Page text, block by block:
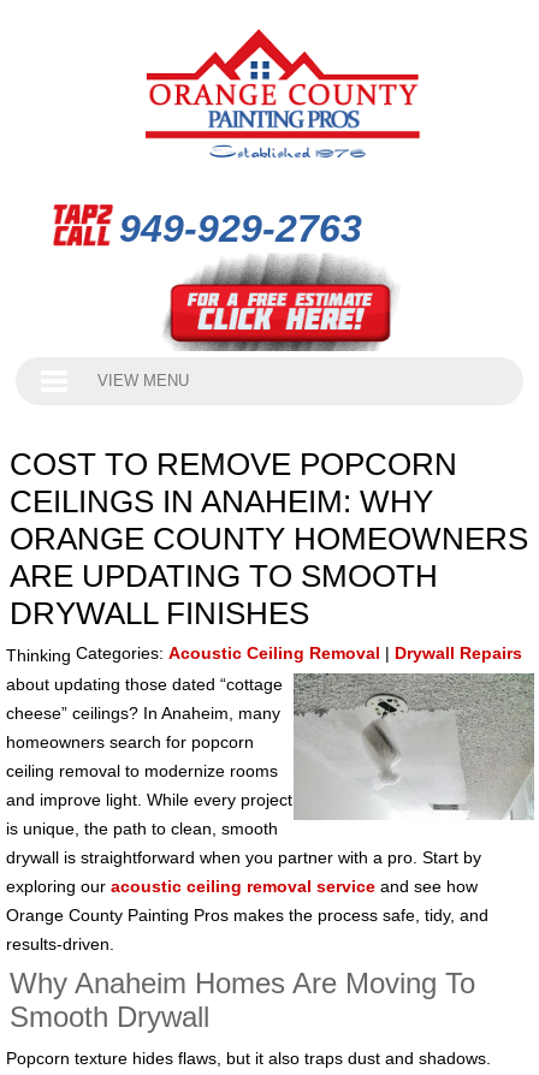
949-929-2763
VIEW MENU
COST TO REMOVE POPCORN
CEILINGS IN ANAHEIM: WHY
ORANGE COUNTY HOMEOWNERS
ARE UPDATING TO SMOOTH
DRYWALL FINISHES
Categories: Acoustic Ceiling Removal | Drywall Repairs
Thinking
about updating those dated “cottage
cheese” ceilings? In Anaheim, many
homeowners search for popcorn
ceiling removal to modernize rooms
and improve light. While every project
is unique, the path to clean, smooth
drywall is straightforward when you partner with a pro. Start by
exploring our acoustic ceiling removal serviceand see how
Orange County Painting Pros makes the process safe, tidy, and
results-driven.
Why Anaheim Homes Are Moving To
Smooth Drywall
Popcorn texture hides flaws, but it also traps dust and shadows.